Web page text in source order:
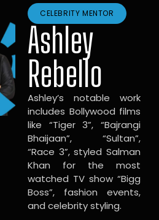
CELEBRITY MENTOR
Ashley
Rebello
Ashley’s notable work
includes Bollywood films
like “Tiger 3”, “Bajrangi
Bhaijaan”, “Sultan”,
“Race 3”, styled Salman
Khan for the most
watched TV show “Bigg
Boss”, fashion events,
and celebrity styling.